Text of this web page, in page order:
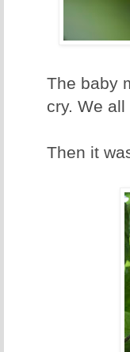
The baby
cry. We all
Then it